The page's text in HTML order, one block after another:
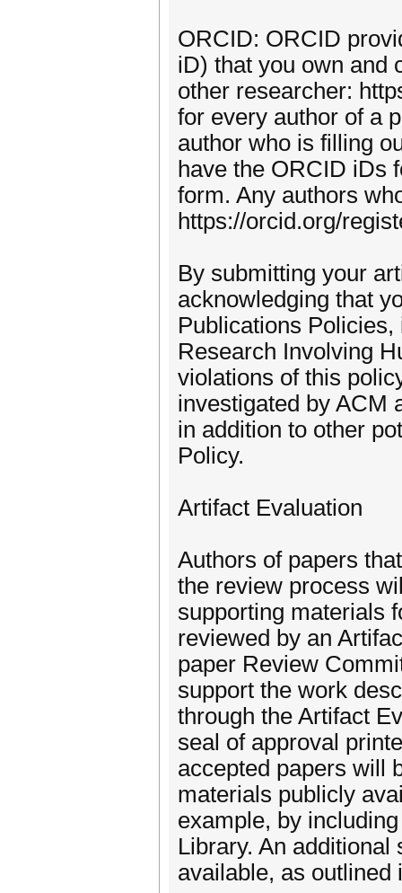
ORCID: ORCID
iD) that you own and
other researcher:
for every author of a
author who is filling
have the ORCID iDs
form. Any authors
https://orcid.org/
By submitting your
acknowledging that
Publications Policies,
Research Involving
violations of this
investigated by ACM
in addition to other
Policy.
Artifact Evaluation
Authors of papers
the review process
supporting materials
reviewed by an
paper Review
support the work
through the Artifact
seal of approval
accepted papers will
materials publicly
example, by
Library. An
available, as outlined